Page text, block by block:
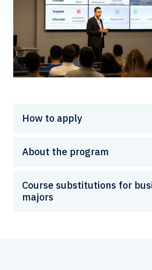
How to apply
About the program
Course substitutions for
majors